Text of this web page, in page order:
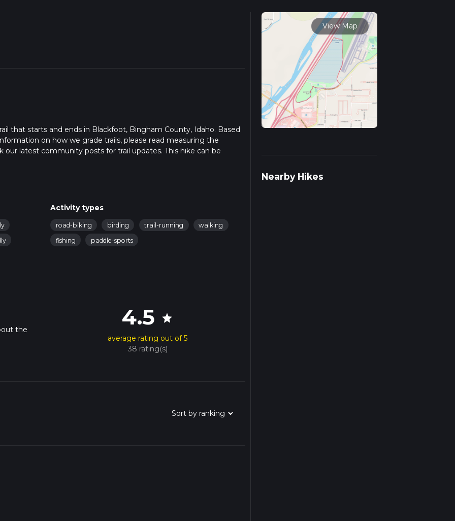
that starts and ends in Blackfoot, Bingham County, Idaho. Based
on how we grade trails, please read measuring the
our latest community posts for trail updates. This hike can be
Activity types
road-biking birding trail-running
walking
fishing
paddle-sports
the
4.5 star
average rating out of 5
38 rating(s)
View Map
Nearby Hikes